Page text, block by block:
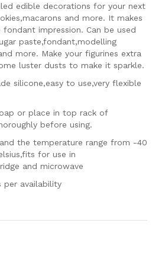
edible decorations for your next
and more. It makes
impression. Can be used
paste,fondant,modelling
more. Make your figurines extra
luster dusts to make it sparkle.
silicone,easy to use,very flexible
or place in top rack of
before using.
the temperature range from -40
for use in
and microwave
per availability